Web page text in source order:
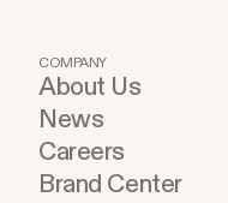
COMPANY
About Us
News
Careers
Brand Center